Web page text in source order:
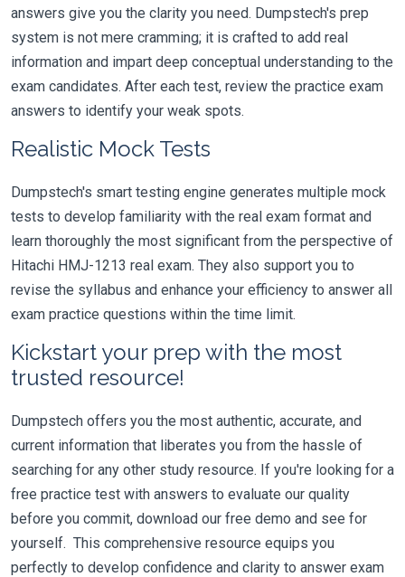
answers give you the clarity you need. Dumpstech's prep
system is not mere cramming; it is crafted to add real
information and impart deep conceptual understanding to the
exam candidates. After each test, review the practice exam
answers to identify your weak spots.
Realistic Mock Tests
Dumpstech's smart testing engine generates multiple mock
tests to develop familiarity with the real exam format and
learn thoroughly the most significant from the perspective of
Hitachi HMJ-1213 real exam. They also support you to
revise the syllabus and enhance your efficiency to answer all
exam practice questions within the time limit.
Kickstart your prep with the most
trusted resource!
Dumpstech offers you the most authentic, accurate, and
current information that liberates you from the hassle of
searching for any other study resource. If you're looking for a
free practice test with answers to evaluate our quality
before you commit, download our free demo and see for
yourself. This comprehensive resource equips you
perfectly to develop confidence and clarity to answer exam